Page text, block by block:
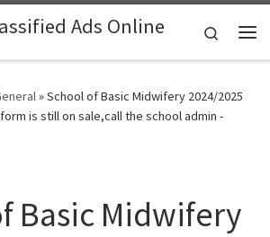
Ads Online
Search
»School of Basic Midwifery 2024/2025
is still on sale,call the school admin -
Basic Midwifery